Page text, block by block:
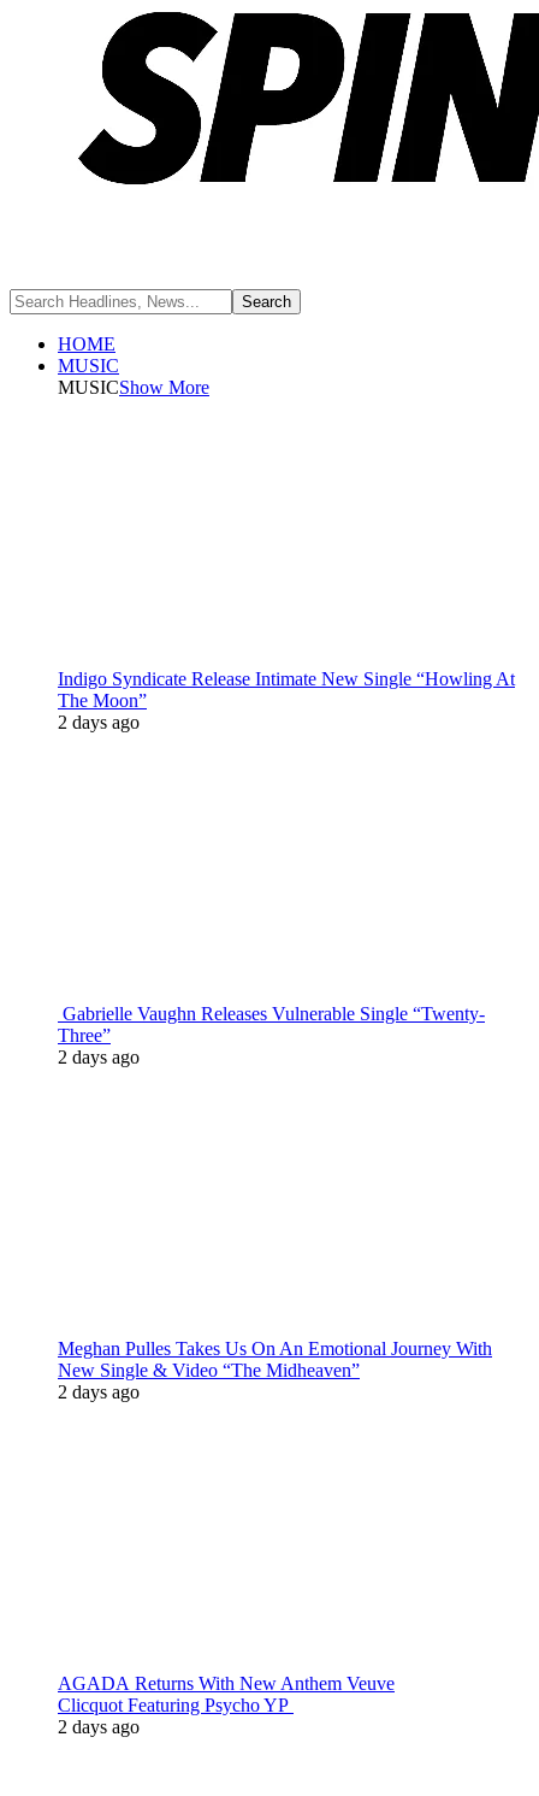
HOME
MUSIC
MUSICShow More
Indigo Syndicate Release Intimate New Single “Howling At
The Moon”
2 days ago
Gabrielle Vaughn Releases Vulnerable Single “Twenty-
Three”
2 days ago
Meghan Pulles Takes Us On An Emotional Journey With
New Single & Video “The Midheaven”
2 days ago
AGADA Returns With New Anthem Veuve
Clicquot Featuring Psycho YP
2 days ago